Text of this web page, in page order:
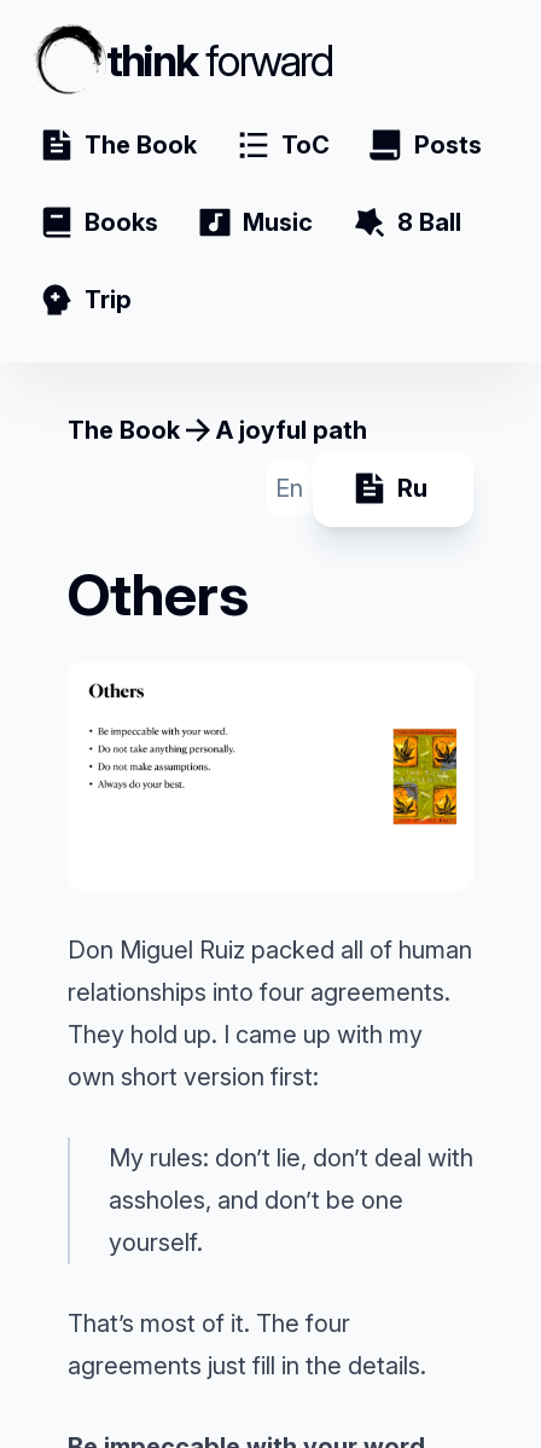
thinkforward
The Book ToC Posts
Books Music 8 Ball
Trip
The Book
A joyful path
En
Ru
Others
Don Miguel Ruiz packed all of human
relationships into four agreements.
They hold up. I came up with my
own short version first:
My rules: don’t lie, don’t deal with
assholes, and don’t be one
yourself.
That’s most of it. The four
agreements just fill in the details.